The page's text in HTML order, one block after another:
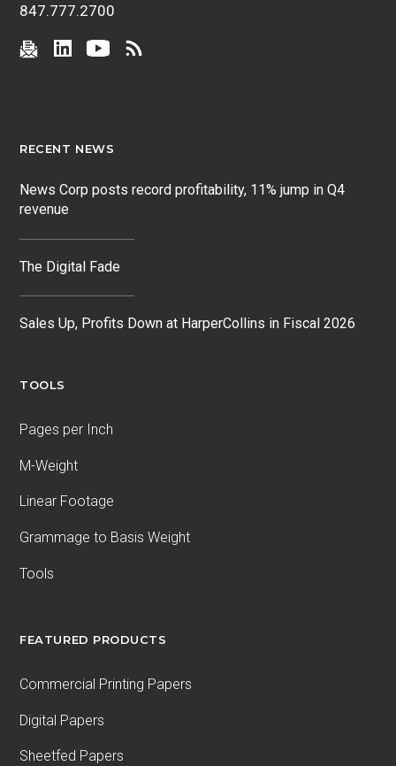
847.777.2700
RECENT NEWS
News Corp posts record profitability, 11% jump in Q4
revenue
The Digital Fade
Sales Up, Profits Down at HarperCollins in Fiscal 2026
TOOLS
Pages per Inch
M-Weight
Linear Footage
Grammage to Basis Weight
Tools
FEATURED PRODUCTS
Commercial Printing Papers
Digital Papers
Sheetfed Papers